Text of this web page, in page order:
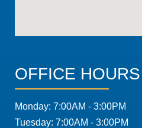
OFFICE HOURS
Monday: 7:00AM - 3:00PM
Tuesday: 7:00AM - 3:00PM